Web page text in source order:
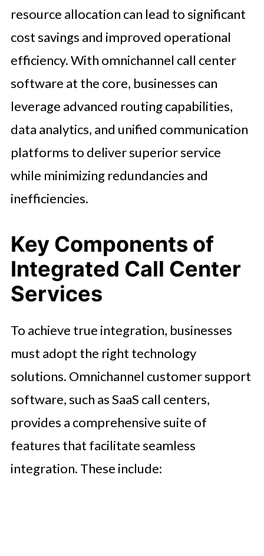
resource allocation can lead to significant
cost savings and improved operational
efficiency. With omnichannel call center
software at the core, businesses can
leverage advanced routing capabilities,
data analytics, and unified communication
platforms to deliver superior service
while minimizing redundancies and
inefficiencies.
Key Components of
Integrated Call Center
Services
To achieve true integration, businesses
must adopt the right technology
solutions. Omnichannel customer support
software, such as SaaS call centers,
provides a comprehensive suite of
features that facilitate seamless
integration. These include: